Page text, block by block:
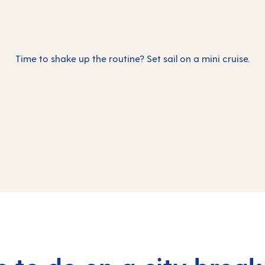
Time to shake up the routine? Set sail on a mini cruise.